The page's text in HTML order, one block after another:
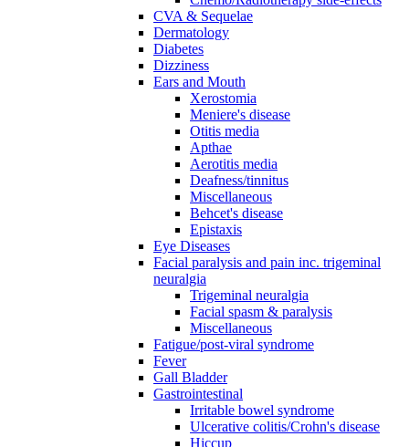
CVA & Sequelae
Dermatology
Diabetes
Dizziness
Ears and Mouth
Xerostomia
Meniere's disease
Otitis media
Apthae
Aerotitis media
Deafness/tinnitus
Miscellaneous
Behcet's disease
Epistaxis
Eye Diseases
Facial paralysis and pain inc. trigeminal
neuralgia
Trigeminal neuralgia
Facial spasm & paralysis
Miscellaneous
Fatigue/post-viral syndrome
Fever
Gall Bladder
Gastrointestinal
Irritable bowel syndrome
Ulcerative colitis/Crohn's disease
Hiccup